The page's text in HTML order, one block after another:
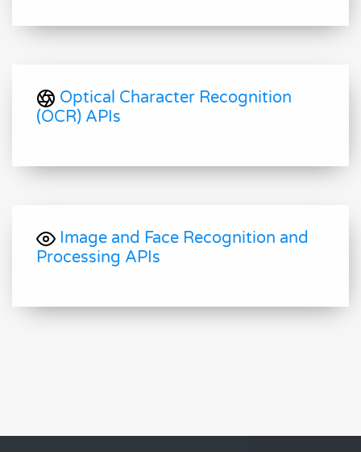
Optical Character Recognition
(OCR) APIs
Image and Face Recognition and
Processing APIs